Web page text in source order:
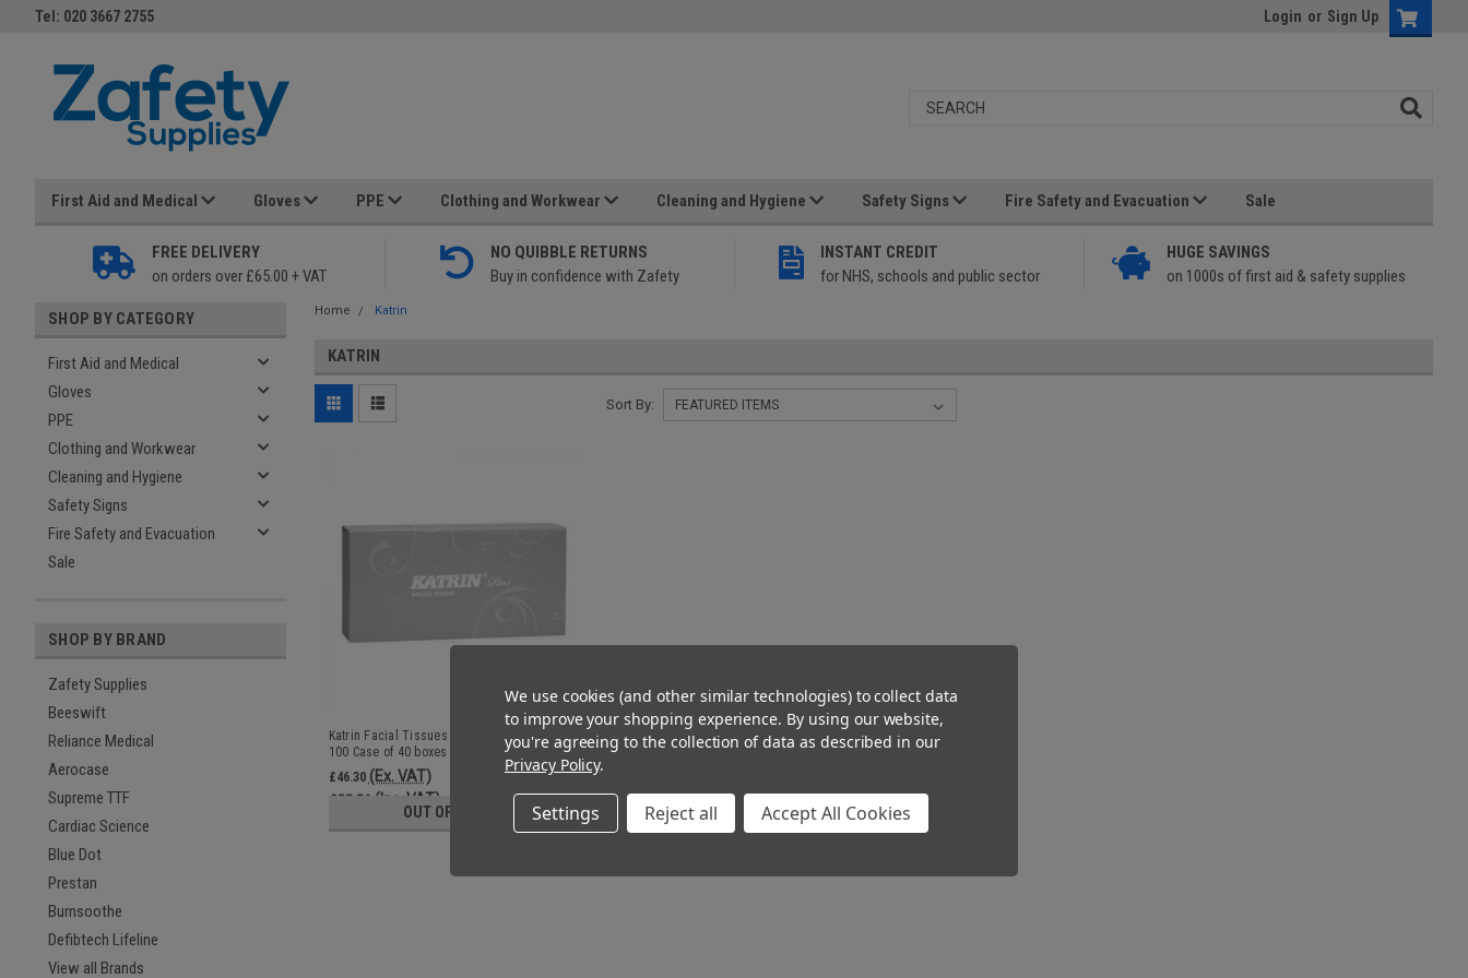
Tel: 020 3667 2755 Login or Sign Up
First Aid and Medical Gloves PPE Clothing and Workwear Cleaning and Hygiene Safety Signs Fire Safety and Evacuation Sale
FREE DELIVERY
on orders over £65.00 + VAT
NO QUIBBLE RETURNS
Buy in confidence with Zafety
INSTANT CREDIT
for NHS, schools and public sector
HUGE SAVINGS
on 1000s of first aid & safety supplies
SHOP BY CATEGORY
First Aid and Medical
Gloves
PPE
Clothing and Workwear
Cleaning and Hygiene
Safety Signs
Fire Safety and Evacuation
Sale
SHOP BY BRAND
Zafety Supplies
Beeswift
Reliance Medical
Aerocase
Supreme TTF
Cardiac Science
Blue Dot
Prestan
Burnsoothe
Defibtech Lifeline
View all Brands
Home Katrin
KATRIN
Sort By:
Katrin Facial Tissues Plus Soft 2ply Box of
100 Case of 40 boxes MPN11797
£46.30 (Ex. VAT)
£55.56 (Inc. VAT)
OUT OF STOCK
We use cookies (and other similar technologies) to collect data
to improve your shopping experience. By using our website,
you're agreeing to the collection of data as described in our
Privacy Policy.
Settings Reject all Accept All Cookies